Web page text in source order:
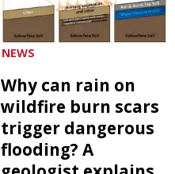
NEWS
Why can rain on
wildfire burn scars
trigger dangerous
flooding? A